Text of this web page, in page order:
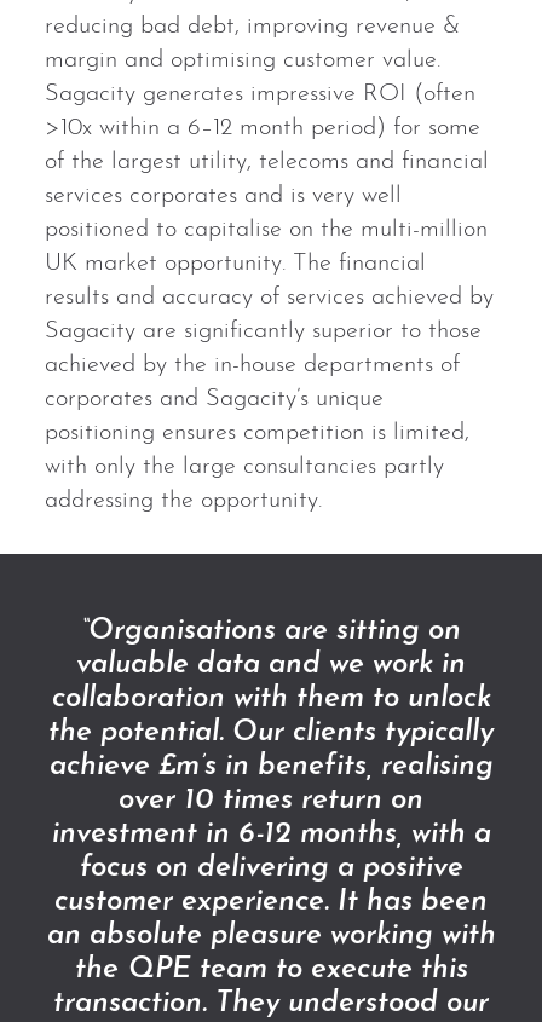
reducing bad debt, improving revenue &
margin and optimising customer value.
Sagacity generates impressive ROI (often
>10x within a 6–12 month period) for some
of the largest utility, telecoms and financial
services corporates and is very well
positioned to capitalise on the multi-million
UK market opportunity. The financial
results and accuracy of services achieved by
Sagacity are significantly superior to those
achieved by the in-house departments of
corporates and Sagacity’s unique
positioning ensures competition is limited,
with only the large consultancies partly
addressing the opportunity.
“Organisations are sitting on
valuable data and we work in
collaboration with them to unlock
the potential. Our clients typically
achieve £m’s in benefits, realising
over 10 times return on
investment in 6-12 months, with a
focus on delivering a positive
customer experience. It has been
an absolute pleasure working with
the QPE team to execute this
transaction. They understood our